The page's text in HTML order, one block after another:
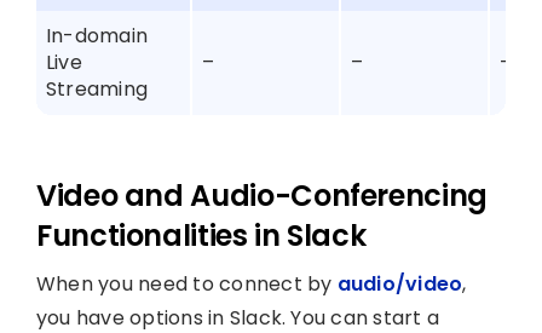
In-domain
Live
Streaming
– – –
Video and Audio-Conferencing
Functionalities in Slack
When you need to connect by audio/video,
you have options in Slack. You can start a